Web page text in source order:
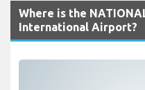
Where is the
International Airport?